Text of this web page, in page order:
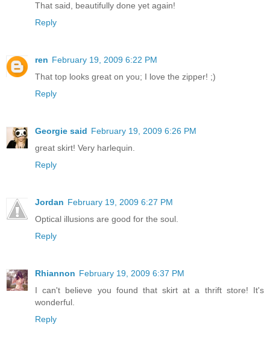
That said, beautifully done yet again!
Reply
ren February 19, 2009 6:22 PM
That top looks great on you; I love the zipper! ;)
Reply
Georgie said February 19, 2009 6:26 PM
great skirt! Very harlequin.
Reply
Jordan February 19, 2009 6:27 PM
Optical illusions are good for the soul.
Reply
Rhiannon February 19, 2009 6:37 PM
I can't believe you found that skirt at a thrift store! It's
wonderful.
Reply